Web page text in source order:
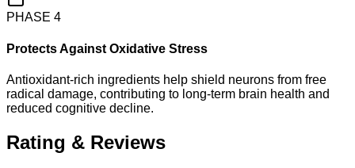
PHASE 4
Protects Against Oxidative Stress
Antioxidant-rich ingredients help shield neurons from free
radical damage, contributing to long-term brain health and
reduced cognitive decline.
Rating & Reviews